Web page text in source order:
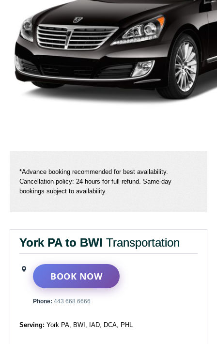
*Advance booking recommended for best availability.
Cancellation policy: 24 hours for full refund. Same-day
bookings subject to availability.
York PA to BWI Transportation
BOOK NOW
Phone: 443 668.6666
Serving: York PA, BWI, IAD, DCA, PHL